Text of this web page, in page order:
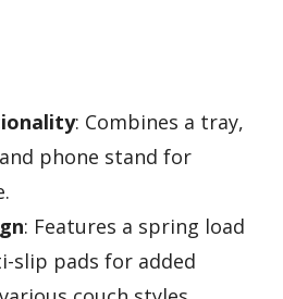
: Combines a tray,
phone stand for
: Features a spring load
slip pads for added